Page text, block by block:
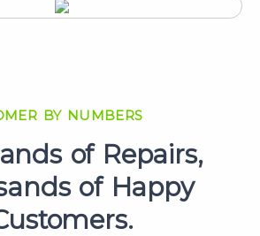
BY NUMBERS
of Repairs,
of Happy